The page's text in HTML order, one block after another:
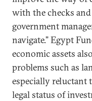
with the checks
government
navigate.” Egypt
economic assets
problems such as
especially reluctant
legal status of